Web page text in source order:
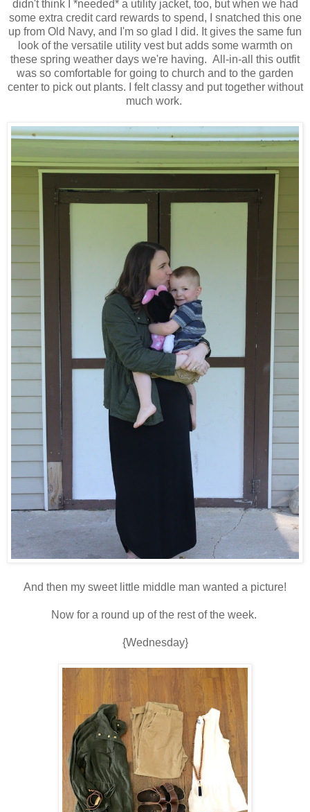
didn't think I *needed* a utility jacket, too, but when we had
some extra credit card rewards to spend, I snatched this one
up from Old Navy, and I'm so glad I did. It gives the same fun
look of the versatile utility vest but adds some warmth on
these spring weather days we're having. All-in-all this outfit
was so comfortable for going to church and to the garden
center to pick out plants. I felt classy and put together without
much work.
And then my sweet little middle man wanted a picture!
Now for a round up of the rest of the week.
{Wednesday}